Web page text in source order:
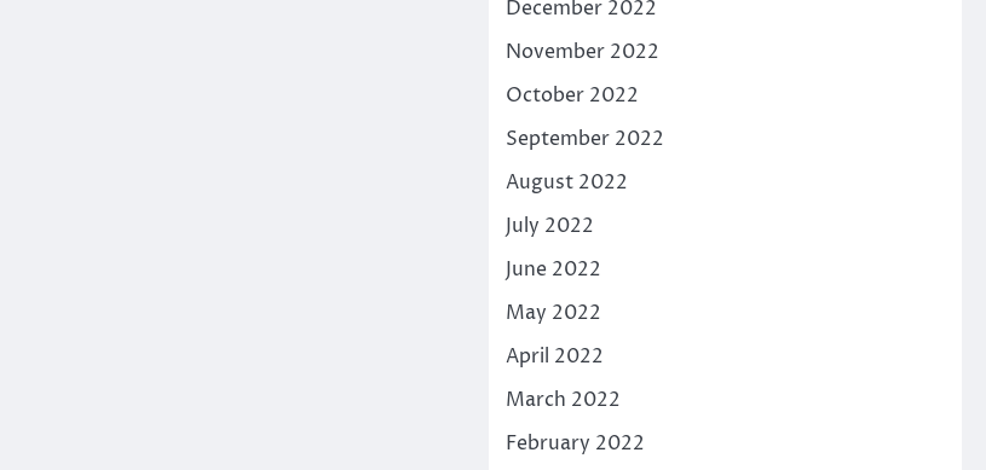
December 2022
November 2022
October 2022
September 2022
August 2022
July 2022
June 2022
May 2022
April 2022
March 2022
February 2022